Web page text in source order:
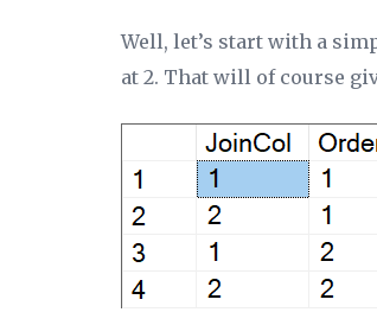
Well, let’s start with a
at 2. That will of course